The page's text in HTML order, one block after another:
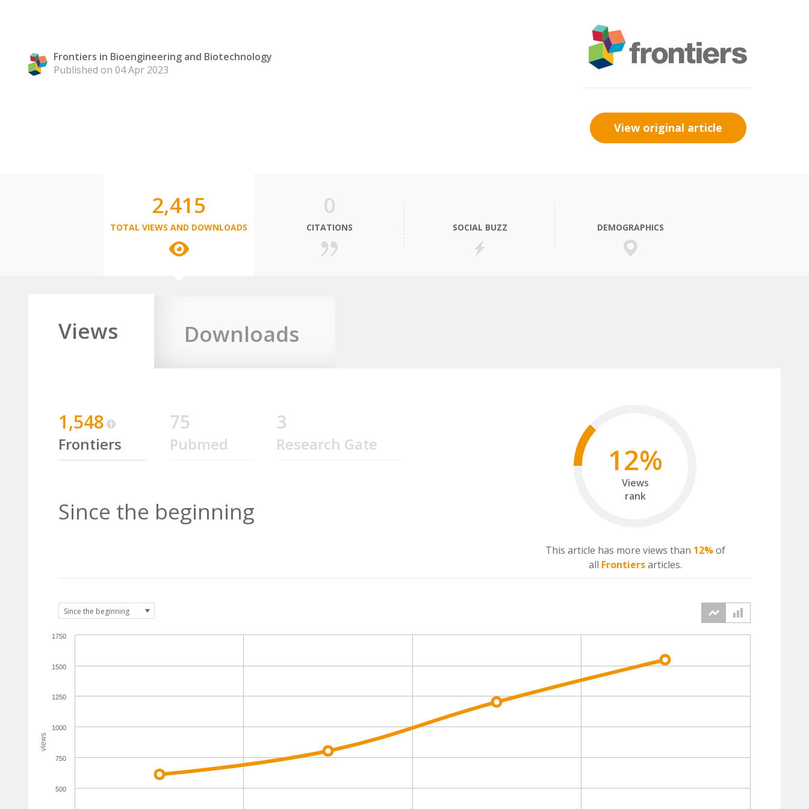
Frontiers in Bioengineering and Biotechnology
Published on 04 Apr 2023
View original article
2,415
TOTAL VIEWS AND DOWNLOADS
0
CITATIONS SOCIAL BUZZ DEMOGRAPHICS
Views Downloads
1,548
Frontiers
75
Pubmed
3
Research Gate
Since the beginning
12%
Views
rank
This article has more views than 12%of
all Frontiersarticles.
views
500
750
1000
1250
1500
1750